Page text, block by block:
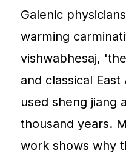
Galenic
warming
vishwabhesaj,
and classical
used sheng jiang
thousand years.
work shows why